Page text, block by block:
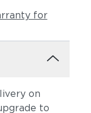
for
on
to